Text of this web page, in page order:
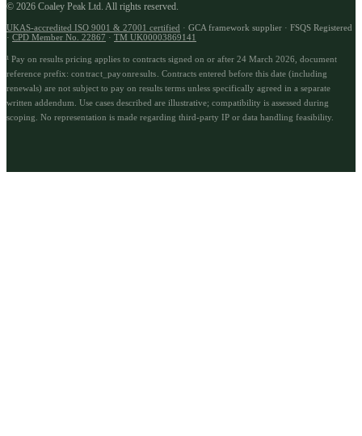
© 2026 Coaley Peak Ltd. All rights reserved.
UKAS-accredited ISO 9001 & 27001 certified · GCA framework supplier · FSQS Registered
· CPD Member No. 22867 · TM UK00003869141
¹ Pay on results pricing applies to contracts signed on or after 24 March 2026, document
reference prefix: contract_payonresults Contracts entered before this date (including
renewals) are not subject to pay on results terms unless specifically agreed in a separate
written addendum. Use cases described are illustrative; compatibility is assessed during
scoping. No representation is made regarding third-party IP or data handling feasibility.